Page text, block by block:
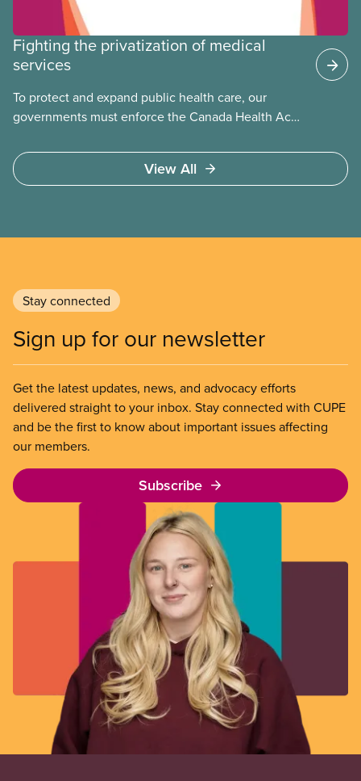
Fighting the privatization of medical
services
To protect and expand public health care, our
governments must enforce the Canada Health Act
Access to care should be based on medical need,
not ability to pay
View All
Stay connected
Sign up for our newsletter
Get the latest updates, news, and advocacy efforts
delivered straight to your inbox. Stay connected with CUPE
and be the first to know about important issues affecting
our members.
Subscribe